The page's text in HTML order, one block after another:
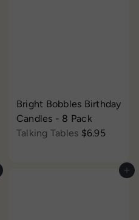
Bright Bobbles Birthday
Candles - 8 Pack
Talking Tables $6.95
Add to cart